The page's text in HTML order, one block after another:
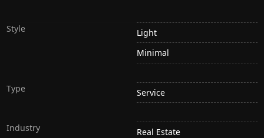
Style
Light
Minimal
Type Service
Industry
Real Estate